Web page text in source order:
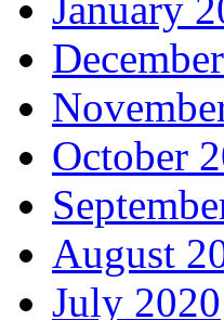
October
August
July 2020